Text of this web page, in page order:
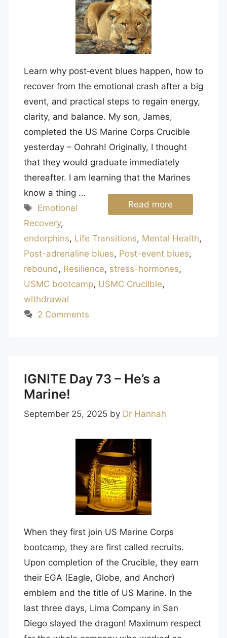
Learn why post‑event blues happen, how to
recover from the emotional crash after a big
event, and practical steps to regain energy,
clarity, and balance. My son, James,
completed the US Marine Corps Crucible
yesterday – Oohrah! Originally, I thought
that they would graduate immediately
thereafter. I am learning that the Marines
know a thing …
Read more
Tags
Emotional
Recovery,
endorphins, Life Transitions, Mental Health,
Post-adrenaline blues, Post-event blues,
rebound, Resilience, stress-hormones,
USMC bootcamp, USMC Crucilble,
withdrawal
2 Comments
IGNITE Day 73 – He’s a
Marine!
September 25, 2025 by Dr Hannah
When they first join US Marine Corps
bootcamp, they are first called recruits.
Upon completion of the Crucible, they earn
their EGA (Eagle, Globe, and Anchor)
emblem and the title of US Marine. In the
last three days, Lima Company in San
Diego slayed the dragon! Maximum respect